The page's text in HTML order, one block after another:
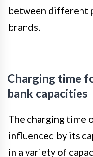
between different
brands.
Charging time
bank capacities
The charging time
influenced by its
in a variety of